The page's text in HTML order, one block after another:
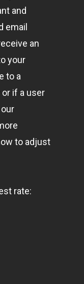
and
email
an
your
to a
if a user
to adjust
rate: